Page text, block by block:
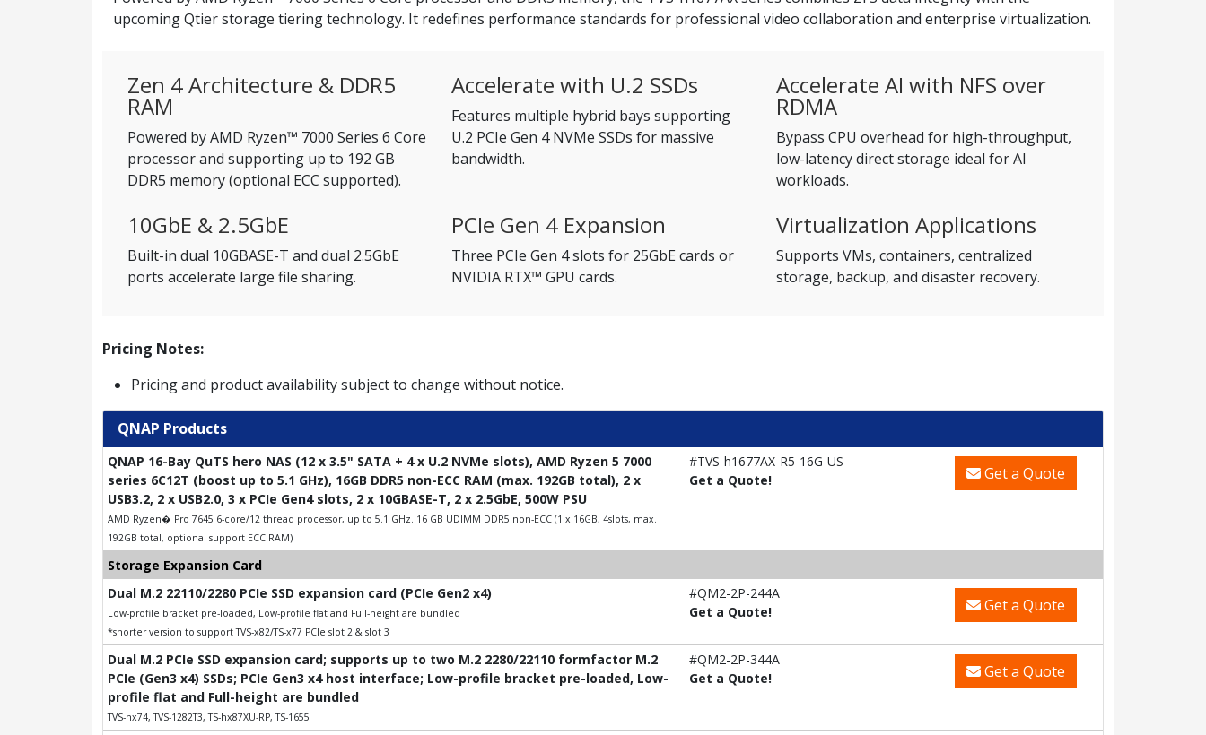
upcoming Qtier storage tiering technology. It redefines performance standards for professional video collaboration and enterprise virtualization.
Zen 4 Architecture & DDR5
RAM
Powered by AMD Ryzen™ 7000 Series 6 Core
processor and supporting up to 192 GB
DDR5 memory (optional ECC supported).
Accelerate with U.2 SSDs
Features multiple hybrid bays supporting
U.2 PCIe Gen 4 NVMe SSDs for massive
bandwidth.
Accelerate AI with NFS over
RDMA
Bypass CPU overhead for high-throughput,
low-latency direct storage ideal for AI
workloads.
10GbE & 2.5GbE
Built-in dual 10GBASE-T and dual 2.5GbE
ports accelerate large file sharing.
PCIe Gen 4 Expansion
Three PCIe Gen 4 slots for 25GbE cards or
NVIDIA RTX™ GPU cards.
Virtualization Applications
Supports VMs, containers, centralized
storage, backup, and disaster recovery.
Pricing Notes:
Pricing and product availability subject to change without notice.
QNAP Products
QNAP 16-Bay QuTS hero NAS (12 x 3.5" SATA + 4 x U.2 NVMe slots), AMD Ryzen 5 7000
series 6C12T (boost up to 5.1 GHz), 16GB DDR5 non-ECC RAM (max. 192GB total), 2 x
USB3.2, 2 x USB2.0, 3 x PCIe Gen4 slots, 2 x 10GBASE-T, 2 x 2.5GbE, 500W PSU
AMD Ryzen� Pro 7645 6-core/12 thread processor, up to 5.1 GHz. 16 GB UDIMM DDR5 non-ECC (1 x 16GB, 4slots, max.
192GB total, optional support ECC RAM)
#TVS-h1677AX-R5-16G-US
Get a Quote!
Get a Quote
Storage Expansion Card
Dual M.2 22110/2280 PCIe SSD expansion card (PCIe Gen2 x4)
Low-profile bracket pre-loaded, Low-profile flat and Full-height are bundled
*shorter version to support TVS-x82/TS-x77 PCIe slot 2 & slot 3
#QM2-2P-244A
Get a Quote!
Get a Quote
Dual M.2 PCIe SSD expansion card; supports up to two M.2 2280/22110 formfactor M.2
PCIe (Gen3 x4) SSDs; PCIe Gen3 x4 host interface; Low-profile bracket pre-loaded, Low-
profile flat and Full-height are bundled
TVS-hx74, TVS-1282T3, TS-hx87XU-RP, TS-1655
#QM2-2P-344A
Get a Quote!
Get a Quote